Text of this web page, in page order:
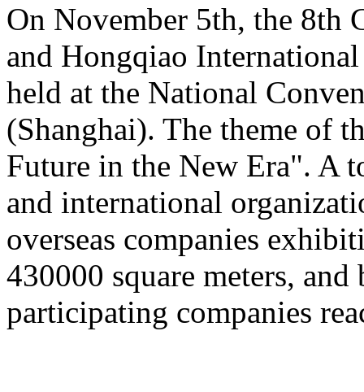
On November 5th, the 8th
and Hongqiao
held at the National
(Shanghai). The theme of
Future in the New Era". A
and international
overseas companies
430000 square meters,
participating companies